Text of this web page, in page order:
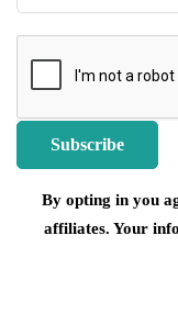
By opting in you
affiliates. Your